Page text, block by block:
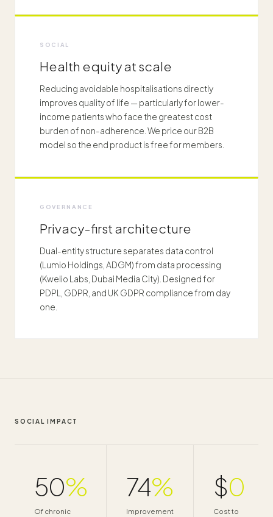
SOCIAL
Health equity at scale
Reducing avoidable hospitalisations directly
improves quality of life — particularly for lower-
income patients who face the greatest cost
burden of non-adherence. We price our B2B
model so the end product is free for members.
GOVERNANCE
Privacy-first architecture
Dual-entity structure separates data control
(Lumio Holdings, ADGM) from data processing
(Kwelio Labs, Dubai Media City). Designed for
PDPL, GDPR, and UK GDPR compliance from day
one.
SOCIAL IMPACT
50%
Of chronic
74%
Improvement
$0
Cost to